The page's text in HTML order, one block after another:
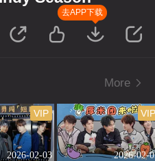
去APP下载
More
2026-02-03
VIP
2026-02-